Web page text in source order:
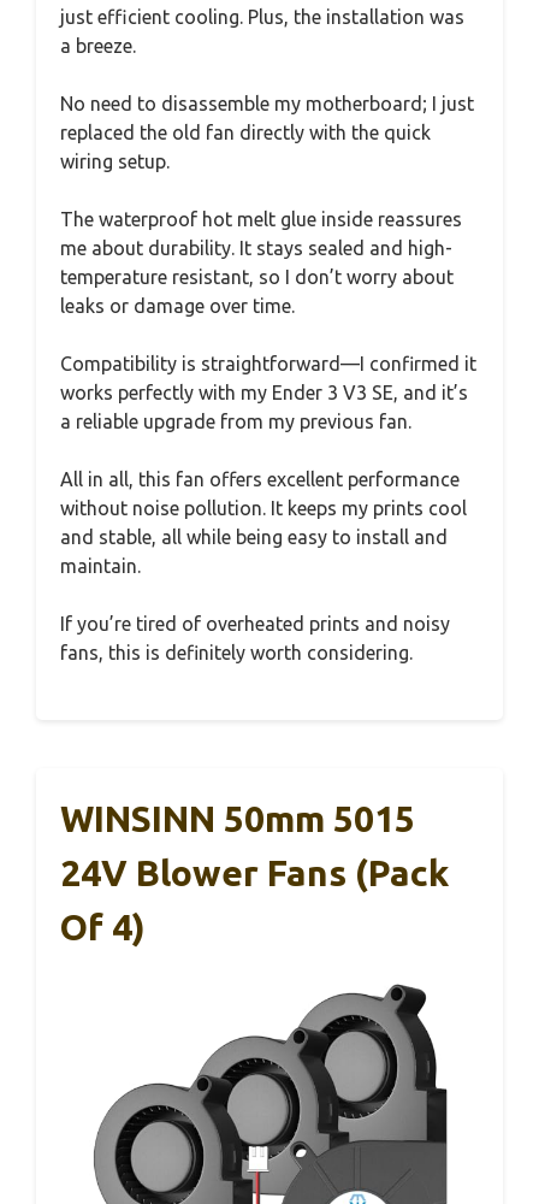
just efficient cooling. Plus, the installation was
a breeze.
No need to disassemble my motherboard; I just
replaced the old fan directly with the quick
wiring setup.
The waterproof hot melt glue inside reassures
me about durability. It stays sealed and high-
temperature resistant, so I don’t worry about
leaks or damage over time.
Compatibility is straightforward—I confirmed it
works perfectly with my Ender 3 V3 SE, and it’s
a reliable upgrade from my previous fan.
All in all, this fan offers excellent performance
without noise pollution. It keeps my prints cool
and stable, all while being easy to install and
maintain.
If you’re tired of overheated prints and noisy
fans, this is definitely worth considering.
WINSINN 50mm 5015
24V Blower Fans (Pack
Of 4)